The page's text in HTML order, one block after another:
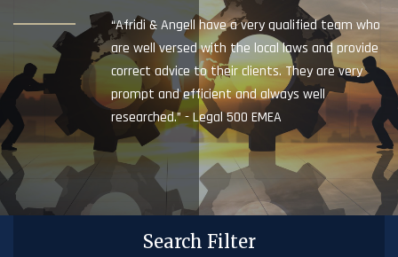
“Afridi & Angell have a very qualified team who
are well versed with the local laws and provide
correct advice to their clients. They are very
prompt and efficient and always well
researched.” - Legal 500 EMEA
Search Filter